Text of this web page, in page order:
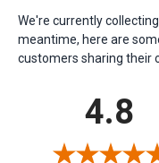
We're currently
meantime, here are
customers sharing their
4.8